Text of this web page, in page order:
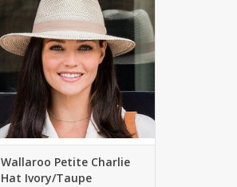
drawstring to adjust fit. Packable.
ADD TO CART
Wallaroo Petite Charlie
Hat Ivory/Taupe